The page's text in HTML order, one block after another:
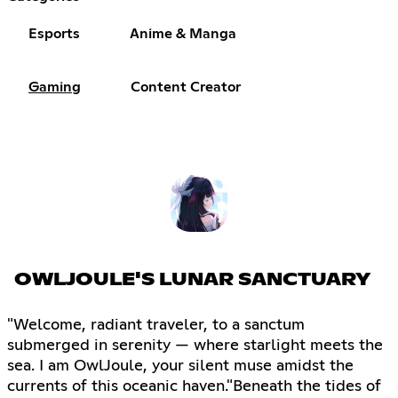
Esports Anime & Manga
Gaming Content Creator
OWLJOULE'S LUNAR SANCTUARY
"Welcome, radiant traveler, to a sanctum
submerged in serenity — where starlight meets the
sea. I am OwlJoule, your silent muse amidst the
currents of this oceanic haven."Beneath the tides of